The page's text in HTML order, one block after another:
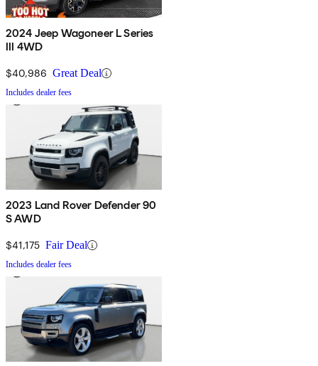
2024 Jeep Wagoneer L Series
III 4WD
$40,986 Great Deal
Includes dealer fees
2023 Land Rover Defender 90
S AWD
$41,175 Fair Deal
Includes dealer fees